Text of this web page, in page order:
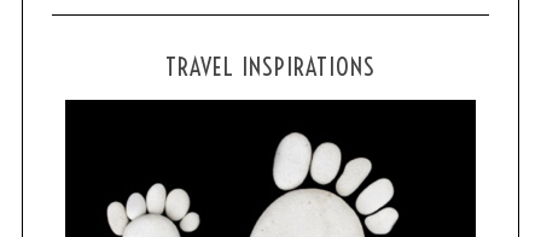
TRAVEL INSPIRATIONS